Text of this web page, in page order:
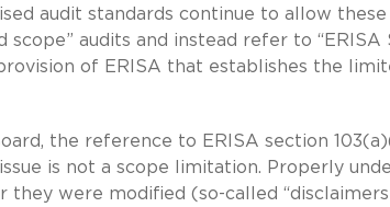
audit standards continue to allow
audits and instead refer to “ERISA
of ERISA that establishes the
the reference to ERISA section
is not a scope limitation. Properly
were modified (so-called